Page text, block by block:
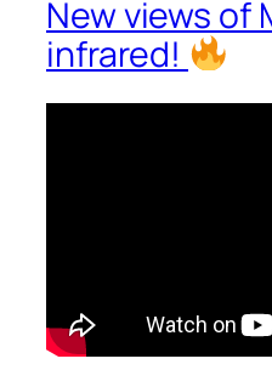
New views of
infrared!